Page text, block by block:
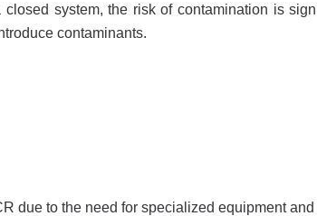
system, the risk of contamination is
contaminants.
due to the need for specialized equipment and